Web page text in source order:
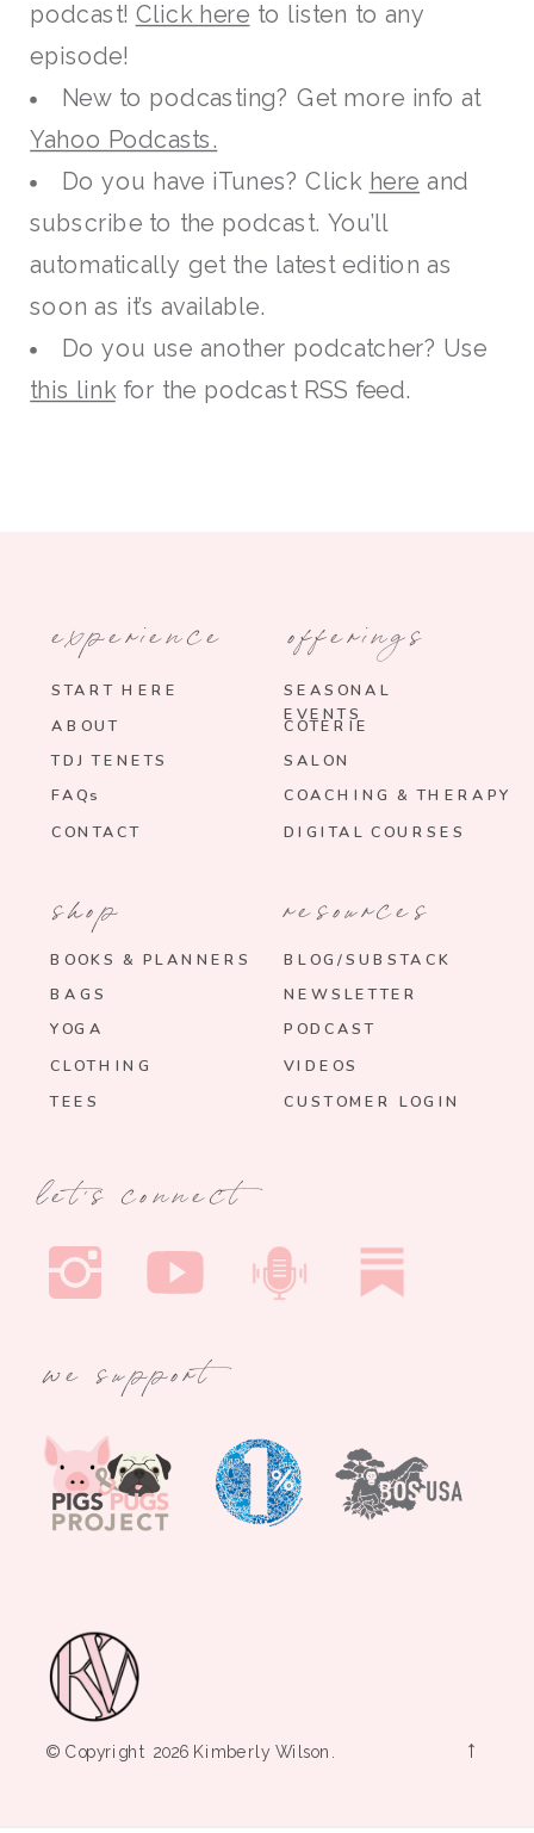
podcast! Click here to listen to any
episode!
New to podcasting? Get more info at
Yahoo Podcasts.
Do you have iTunes? Click here and
subscribe to the podcast. You’ll
automatically get the latest edition as
soon as it’s available.
Do you use another podcatcher? Use
this linkfor the podcast RSS feed.
experience
START HERE
TDJ TENETS
ABOUT
FAQs
© Copyright 2026 Kimberly Wilson. →
offerings
SEASONAL
EVENTS
SALON
COTERIE
COACHING & THERAPY
CONTACT
BOOKS & PLANNERS
BAGS
YOGA
resources
BLOG/SUBSTACK
VIDEOS
PODCAST
CUSTOMER LOGIN
CLOTHING
shop
let's connect
we support
DIGITAL COURSES
NEWSLETTER
TEES